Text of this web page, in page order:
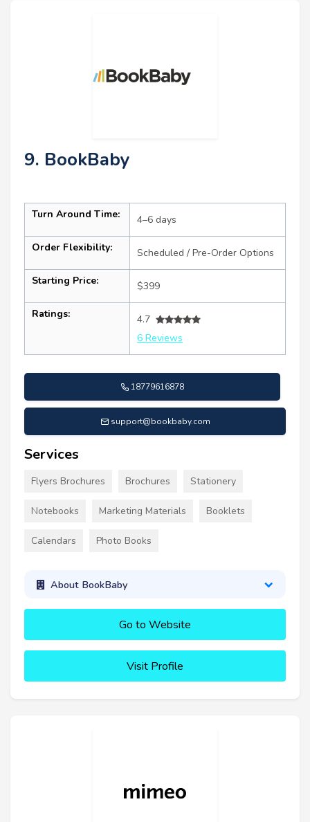
9. BookBaby
Turn Around Time: 4–6 days
Order Flexibility: Scheduled / Pre-Order Options
Starting Price: $399
Ratings:
4.7
6 Reviews
18779616878
support@bookbaby.com
Services
Flyers Brochures Brochures Stationery
Notebooks Marketing Materials Booklets
Calendars Photo Books
About BookBaby
Go to Website
Visit Profile